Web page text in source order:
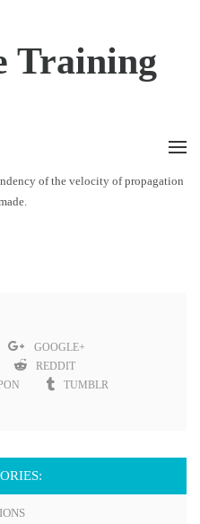
Training
of the velocity of propagation
GOOGLE+
REDDIT
TUMBLR